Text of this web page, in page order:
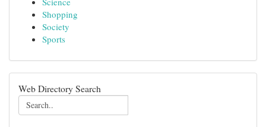
Shopping
Society
Sports
Web Directory Search